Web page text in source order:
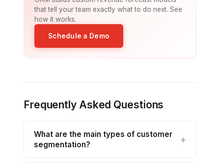
that tell your team exactly what to do next. See
how it works.
Schedule a Demo
Frequently Asked Questions
What are the main types of customer
segmentation?